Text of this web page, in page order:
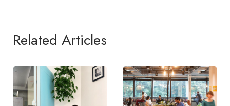
Related Articles